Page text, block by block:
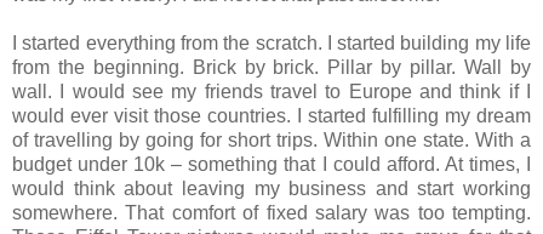
I started everything from the scratch. I started building my life
from the beginning. Brick by brick. Pillar by pillar. Wall by
wall. I would see my friends travel to Europe and think if I
would ever visit those countries. I started fulfilling my dream
of travelling by going for short trips. Within one state. With a
budget under 10k – something that I could afford. At times, I
would think about leaving my business and start working
somewhere. That comfort of fixed salary was too tempting.